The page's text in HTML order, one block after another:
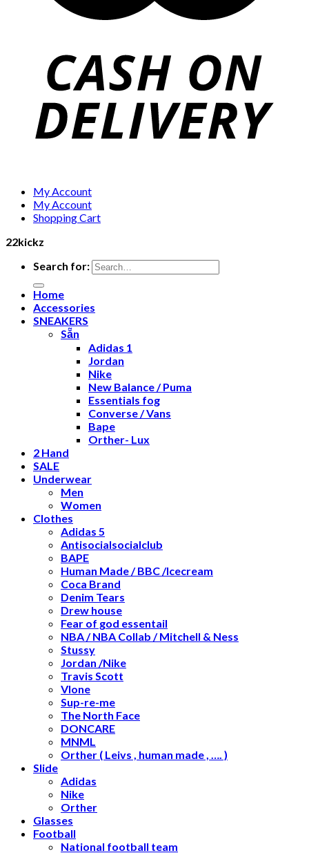
My Account
My Account
Shopping Cart
22kickz
Search for:
Home
Accessories
SNEAKERS
Sẵn
Adidas 1
Jordan
Nike
New Balance / Puma
Essentials fog
Converse / Vans
Bape
Orther- Lux
2 Hand
SALE
Underwear
Men
Women
Clothes
Adidas 5
Antisocialsocialclub
BAPE
Human Made / BBC /Icecream
Coca Brand
Denim Tears
Drew house
Fear of god essentail
NBA / NBA Collab / Mitchell & Ness
Stussy
Jordan /Nike
Travis Scott
Vlone
Sup-re-me
The North Face
DONCARE
MNML
Orther ( Leivs , human made , …. )
Slide
Adidas
Nike
Orther
Glasses
Football
National football team